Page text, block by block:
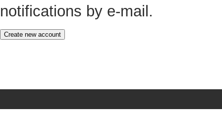
notifications by e-mail.